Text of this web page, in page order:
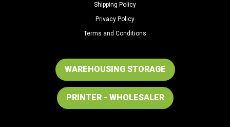
Shipping Policy
Privacy Policy
Terms and Conditions
WAREHOUSING STORAGE
PRINTER - WHOLESALER